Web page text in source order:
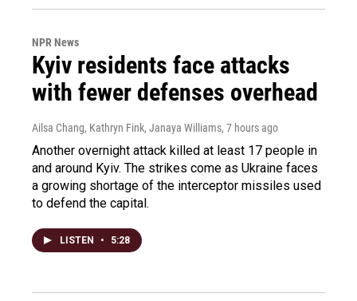
NPR News
Kyiv residents face attacks
with fewer defenses overhead
Ailsa Chang, Kathryn Fink, Janaya Williams, 7 hours ago
Another overnight attack killed at least 17 people in
and around Kyiv. The strikes come as Ukraine faces
a growing shortage of the interceptor missiles used
to defend the capital.
LISTEN • 5:28